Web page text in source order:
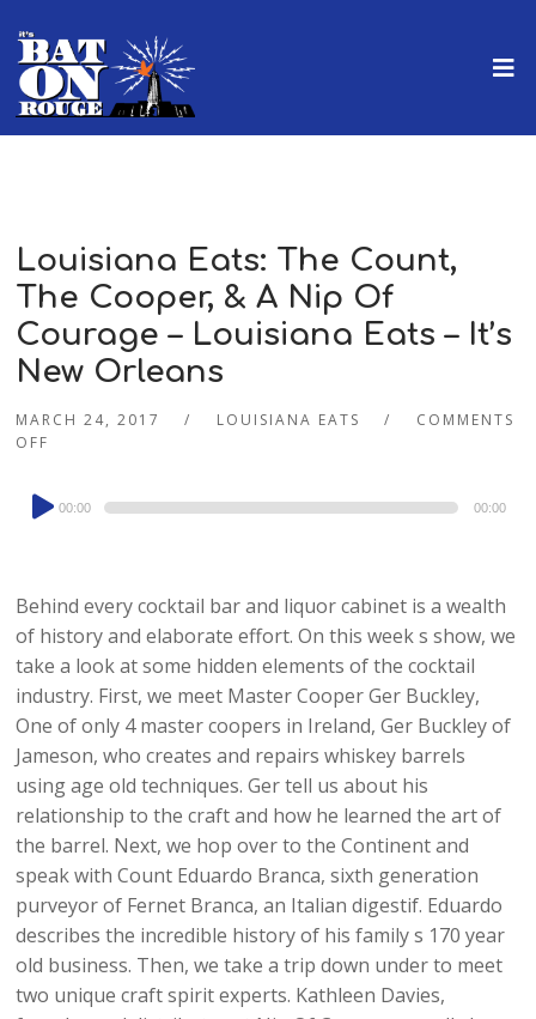
Louisiana Eats: The Count,
The Cooper, & A Nip Of
Courage – Louisiana Eats – It’s
New Orleans
MARCH 24, 2017 LOUISIANA EATS
COMMENTS
OFF
Audio
Player
00:00 00:00
Behind every cocktail bar and liquor cabinet is a wealth
of history and elaborate effort. On this week s show, we
take a look at some hidden elements of the cocktail
industry. First, we meet Master Cooper Ger Buckley,
One of only 4 master coopers in Ireland, Ger Buckley of
Jameson, who creates and repairs whiskey barrels
using age old techniques. Ger tell us about his
relationship to the craft and how he learned the art of
the barrel. Next, we hop over to the Continent and
speak with Count Eduardo Branca, sixth generation
purveyor of Fernet Branca, an Italian digestif. Eduardo
describes the incredible history of his family s 170 year
old business. Then, we take a trip down under to meet
two unique craft spirit experts. Kathleen Davies,